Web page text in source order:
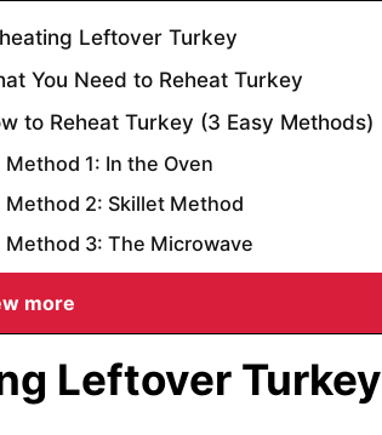
Leftover Turkey
You Need to Reheat Turkey
to Reheat Turkey (3 Easy Methods)
Method 1: In the Oven
Method 2: Skillet Method
Method 3: The Microwave
more
Leftover Turkey